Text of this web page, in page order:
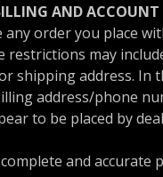
AND
order you place
may
shipping address. In
address/phone
to be placed by
and